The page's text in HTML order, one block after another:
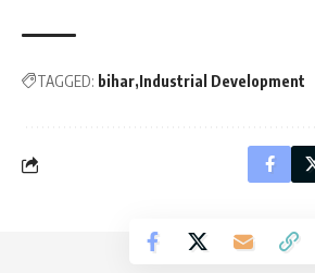
TAGGED: bihar Industrial Development